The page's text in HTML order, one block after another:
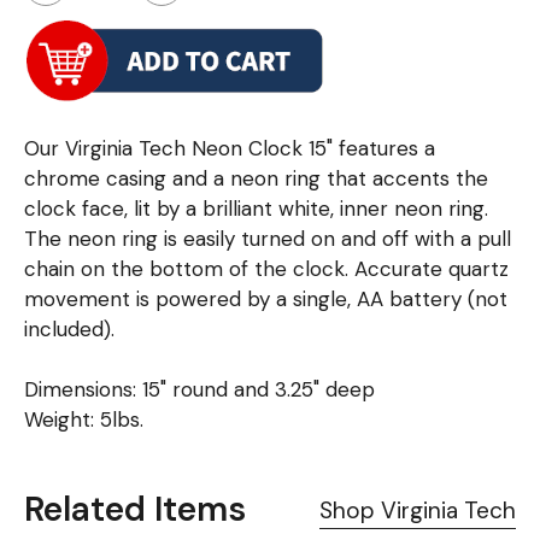
Our Virginia Tech Neon Clock 15" features a
chrome casing and a neon ring that accents the
clock face, lit by a brilliant white, inner neon ring.
The neon ring is easily turned on and off with a pull
chain on the bottom of the clock. Accurate quartz
movement is powered by a single, AA battery (not
included).
Dimensions: 15" round and 3.25" deep
Weight: 5lbs.
Related Items Shop Virginia Tech